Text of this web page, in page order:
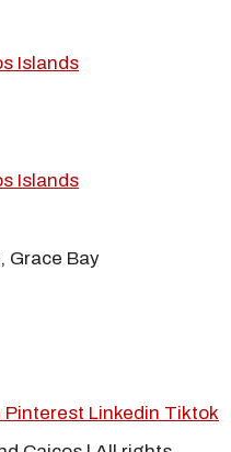
Islands
Islands
Grace Bay
Pinterest Linkedin Tiktok